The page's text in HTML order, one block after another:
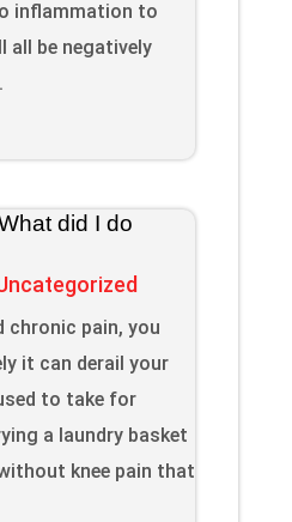
inflammation to
all be negatively
did I do
chronic pain, you
it can derail your
to take for
a laundry basket
knee pain that